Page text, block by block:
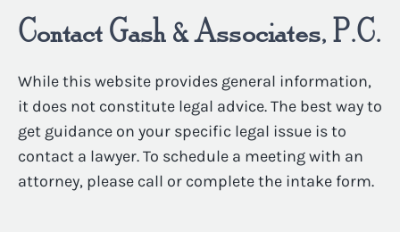
Contact Gash & Associates, P.C.
While this website provides general information,
it does not constitute legal advice. The best way to
get guidance on your specific legal issue is to
contact a lawyer. To schedule a meeting with an
attorney, please call or complete the intake form.